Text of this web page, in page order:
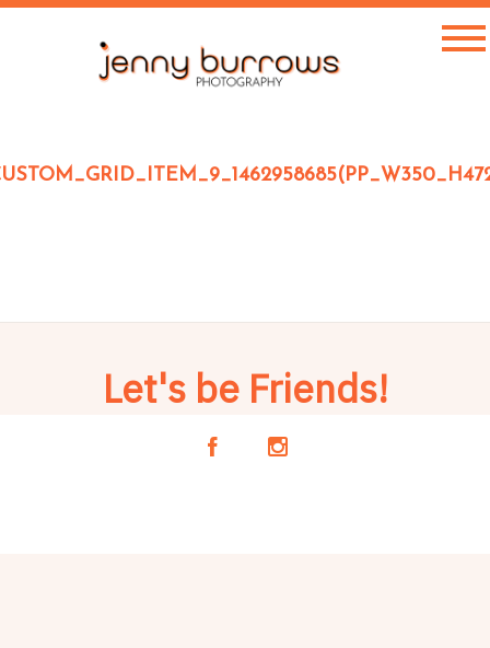
Let's be Friends!
A C